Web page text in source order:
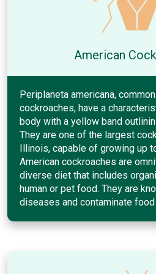
American
Periplaneta americana,
cockroaches, have a
body with a yellow band
They are one of the largest
Illinois, capable of growing up
American cockroaches are
diverse diet that includes
human or pet food. They are
diseases and contaminate